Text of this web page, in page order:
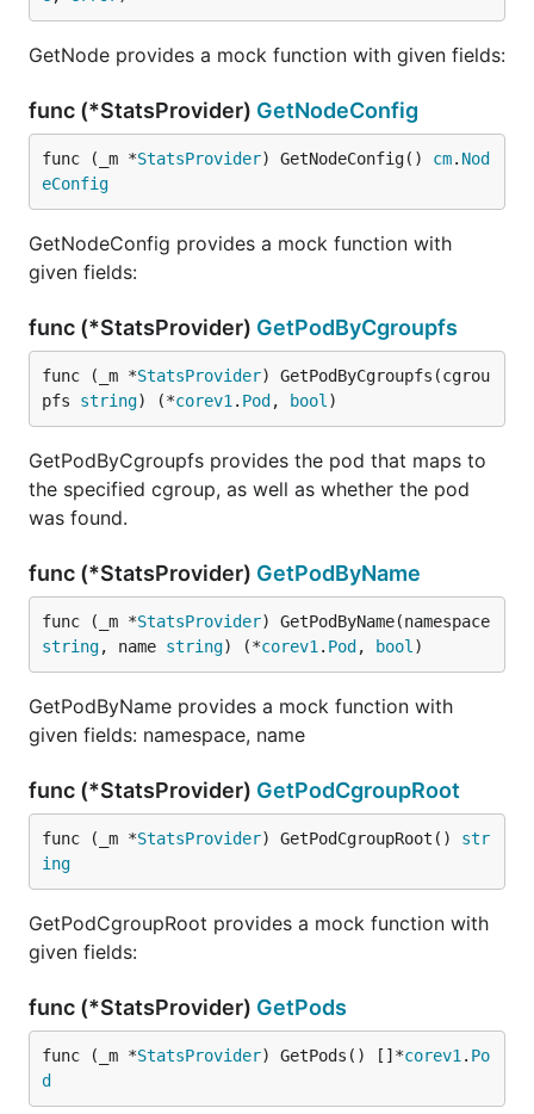
GetNode provides a mock function with given fields:
func (*StatsProvider) GetNodeConfig
func (_m *StatsProvider) GetNodeConfig() cm. Nod
eConfig
GetNodeConfig provides a mock function with
given fields:
func (*StatsProvider) GetPodByCgroupfs
func (_m *StatsProvider) GetPodByCgroupfs(cgrou
pfs string) (*corev1 . Pod , bool )
GetPodByCgroupfs provides the pod that maps to
the specified cgroup, as well as whether the pod
was found.
func (*StatsProvider) GetPodByName
func (_m *StatsProvider
string, name string) (*corev1 . Pod , bool )
GetPodByName provides a mock function with
given fields: namespace, name
func (*StatsProvider) GetPodCgroupRoot
func (_m *StatsProvider) GetPodCgroupRoot() str
ing
GetPodCgroupRoot provides a mock function with
given fields:
func (*StatsProvider) GetPods
func (_m *StatsProvider) GetPods() []*corev1 . Po
d